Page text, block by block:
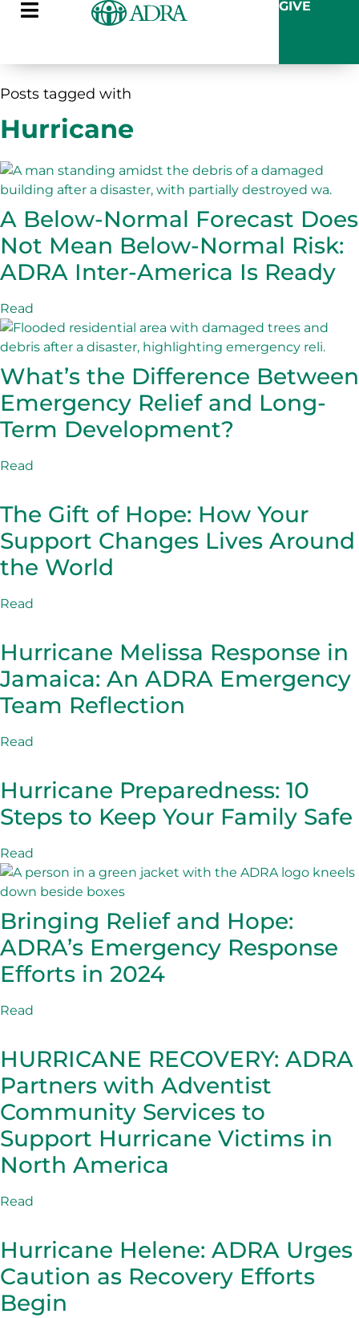
GIVE
Posts tagged with
Hurricane
A Below-Normal Forecast Does
Not Mean Below-Normal Risk:
ADRA Inter-America Is Ready
Read
What’s the Difference Between
Emergency Relief and Long-
Term Development?
Read
The Gift of Hope: How Your
Support Changes Lives Around
the World
Read
Hurricane Melissa Response in
Jamaica: An ADRA Emergency
Team Reflection
Read
Hurricane Preparedness: 10
Steps to Keep Your Family Safe
Read
Bringing Relief and Hope:
ADRA’s Emergency Response
Efforts in 2024
Read
HURRICANE RECOVERY: ADRA
Partners with Adventist
Community Services to
Support Hurricane Victims in
North America
Read
Hurricane Helene: ADRA Urges
Caution as Recovery Efforts
Begin